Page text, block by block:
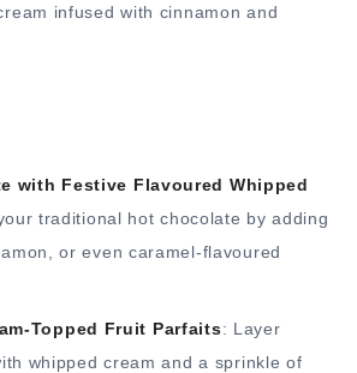
infused with cinnamon and
with Festive Flavoured Whipped
traditional hot chocolate by adding
or even caramel-flavoured
Topped Fruit Parfaits: Layer
whipped cream and a sprinkle of